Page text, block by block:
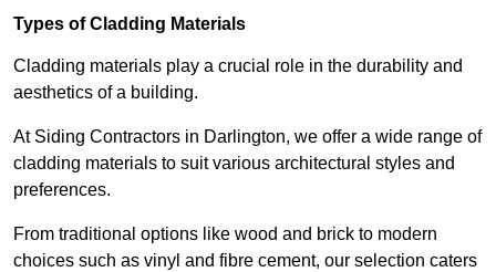
Types of Cladding Materials
Cladding materials play a crucial role in the durability and
aesthetics of a building.
At Siding Contractors in Darlington, we offer a wide range of
cladding materials to suit various architectural styles and
preferences.
From traditional options like wood and brick to modern
choices such as vinyl and fibre cement, our selection caters